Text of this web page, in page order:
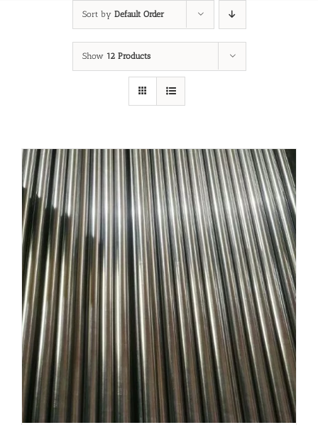
Sort by Default Order
Show 12 Products